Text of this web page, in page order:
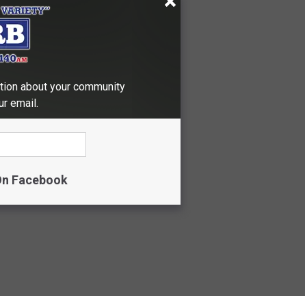
directly to your inbox!
about your community
email.
Facebook